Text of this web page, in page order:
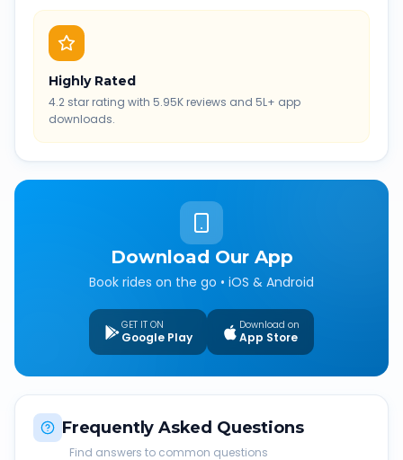
Highly Rated
4.2 star rating with 5.95K reviews and 5L+ app
downloads.
Download Our App
Book rides on the go • iOS & Android
GET IT ON
Google Play
Download on
App Store
Frequently Asked Questions
Find answers to common questions